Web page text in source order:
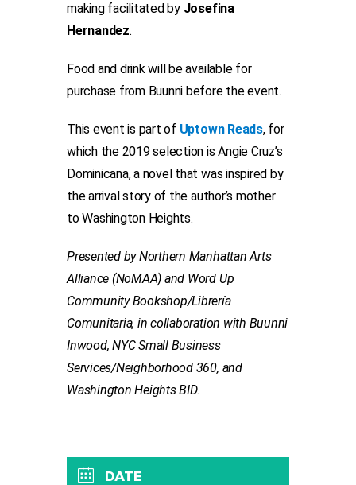
making facilitated by Josefina
Hernandez.
Food and drink will be available for
purchase from Buunni before the event.
This event is part of Uptown Reads, for
which the 2019 selection is Angie Cruz’s
Dominicana, a novel that was inspired by
the arrival story of the author’s mother
to Washington Heights.
Presented by Northern Manhattan Arts
Alliance (NoMAA) and Word Up
Community Bookshop/Librería
Comunitaria, in collaboration with Buunni
Inwood, NYC Small Business
Services/Neighborhood 360, and
Washington Heights BID.
DATE